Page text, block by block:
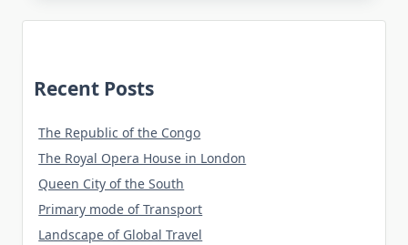
Recent Posts
The Republic of the Congo
The Royal Opera House in London
Queen City of the South
Primary mode of Transport
Landscape of Global Travel